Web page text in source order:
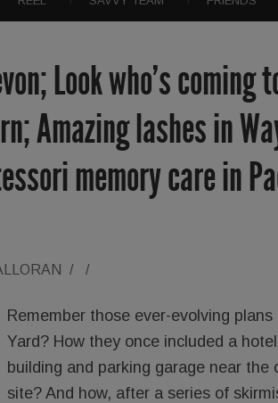
Look who’s coming
Amazing lashes in
memory care in
/ /
Remember those ever-evolving plans
Yard? How they once included a
building and parking garage near the
site? And how, after a series of